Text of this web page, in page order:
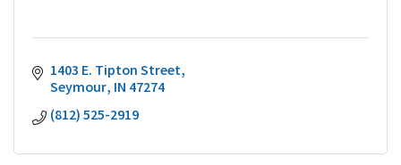
1403 E. Tipton Street
Seymour IN 47274
(812) 525-2919